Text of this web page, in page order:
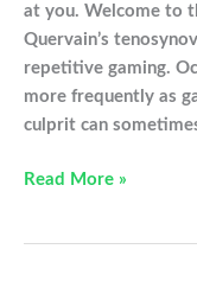
at you. Welcome to
Quervain’s
repetitive gaming.
more frequently as
culprit can
Which
Read More »